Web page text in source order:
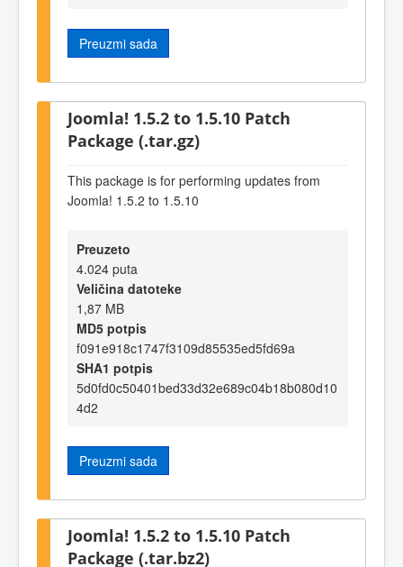
Preuzmi sada
Joomla! 1.5.2 to 1.5.10 Patch
Package (.tar.gz)
This package is for performing updates from
Joomla! 1.5.2 to 1.5.10
Preuzeto
4.024 puta
Veličina datoteke
1,87 MB
MD5 potpis
f091e918c1747f3109d85535ed5fd69a
SHA1 potpis
5d0fd0c50401bed33d32e689c04b18b080d10
4d2
Preuzmi sada
Joomla! 1.5.2 to 1.5.10 Patch
Package (.tar.bz2)